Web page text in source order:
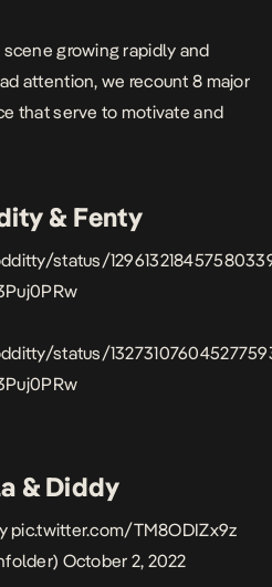
growing rapidly and
attention, we recount 8 major
that serve to motivate and
& Fenty
status/
status/
& Diddy
pic.twitter.com/TM8ODIZx9z
October 2, 2022